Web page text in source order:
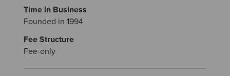
Time in Business
Founded in 1994
Fee Structure
Fee-only